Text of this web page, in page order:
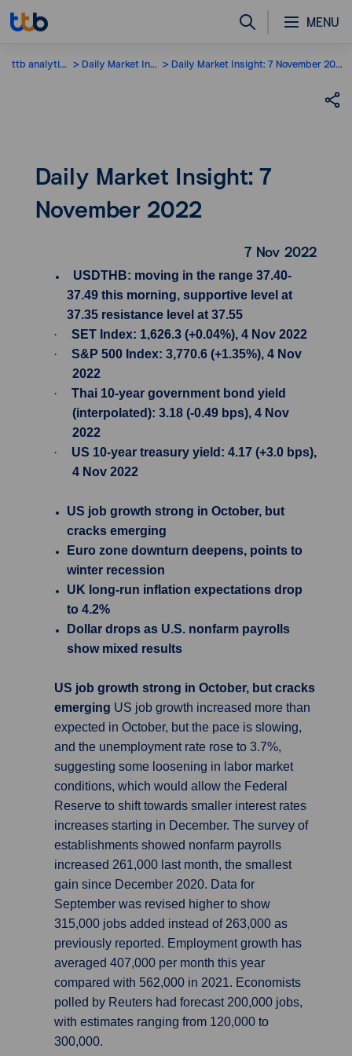
MENU
ttb analytics Daily Market Insight Daily Market Insight: 7 November 2022
Daily Market Insight: 7
November 2022
7 Nov 2022
USDTHB: moving in the range 37.40-
37.49 this morning, supportive level at
37.35 resistance level at 37.55
·
SET Index: 1,626.3 (+0.04%), 4 Nov 2022
·
S&P 500 Index: 3,770.6 (+1.35%), 4 Nov
2022
·
Thai 10-year government bond yield
(interpolated): 3.18 (-0.49 bps), 4 Nov
2022
·
US 10-year treasury yield: 4.17 (+3.0 bps),
4 Nov 2022
US job growth strong in October, but
cracks emerging
Euro zone downturn deepens, points to
winter recession
UK long-run inflation expectations drop
to 4.2%
Dollar drops as U.S. nonfarm payrolls
show mixed results
US job growth strong in October, but cracks
emerging US job growth increased more than
expected in October, but the pace is slowing,
and the unemployment rate rose to 3.7%,
suggesting some loosening in labor market
conditions, which would allow the Federal
Reserve to shift towards smaller interest rates
increases starting in December. The survey of
establishments showed nonfarm payrolls
increased 261,000 last month, the smallest
gain since December 2020. Data for
September was revised higher to show
315,000 jobs added instead of 263,000 as
previously reported. Employment growth has
averaged 407,000 per month this year
compared with 562,000 in 2021. Economists
polled by Reuters had forecast 200,000 jobs,
with estimates ranging from 120,000 to
300,000.